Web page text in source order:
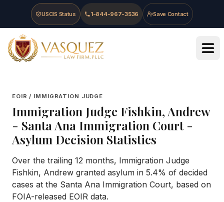
Skip to main content
Skip to navigation
Skip to footer
USCIS Status 1-844-967-3536 Save Contact
Vasquez Law Firm - Home
EOIR / IMMIGRATION JUDGE
Immigration Judge Fishkin, Andrew
- Santa Ana Immigration Court-
Asylum Decision Statistics
Over the trailing 12 months, Immigration Judge
Fishkin, Andrew granted asylum in 5.4% of decided
cases at the Santa Ana Immigration Court, based on
FOIA-released EOIR data.